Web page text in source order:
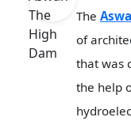
The
of
that was
the help